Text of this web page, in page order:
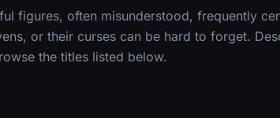
figures, often misunderstood, frequently
or their curses can be hard to forget.
the titles listed below.